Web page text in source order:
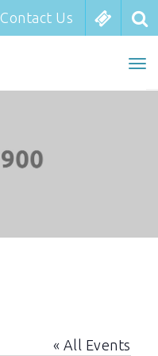
Contact Us
Contact Us
« All Events